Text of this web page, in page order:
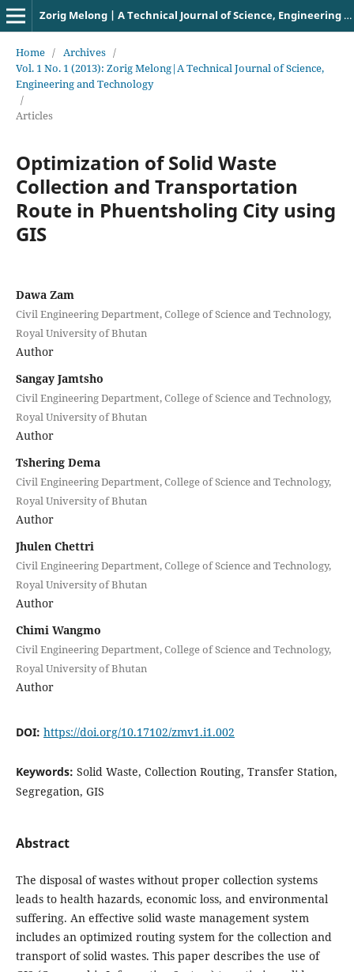
Zorig Melong | A Technical Journal of Science, Engineering and Technology
Home / Archives /
Vol. 1 No. 1 (2013): Zorig Melong|A Technical Journal of Science,
Engineering and Technology
/
Articles
Optimization of Solid Waste
Collection and Transportation
Route in Phuentsholing City using
GIS
Dawa Zam
Civil Engineering Department, College of Science and Technology,
Royal University of Bhutan
Author
Sangay Jamtsho
Civil Engineering Department, College of Science and Technology,
Royal University of Bhutan
Author
Tshering Dema
Civil Engineering Department, College of Science and Technology,
Royal University of Bhutan
Author
Jhulen Chettri
Civil Engineering Department, College of Science and Technology,
Royal University of Bhutan
Author
Chimi Wangmo
Civil Engineering Department, College of Science and Technology,
Royal University of Bhutan
Author
DOI: https://doi.org/10.17102/zmv1.i1.002
Keywords: Solid Waste, Collection Routing, Transfer Station,
Segregation, GIS
Abstract
The disposal of wastes without proper collection systems
leads to health hazards, economic loss, and environmental
suffering. An effective solid waste management system
includes an optimized routing system for the collection and
transport of solid wastes. This paper describes the use of